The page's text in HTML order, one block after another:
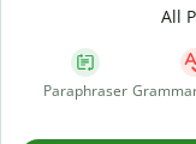
All
Paraphraser